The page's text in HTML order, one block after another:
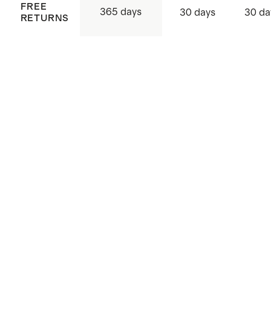
FREE
RETURNS
365 days 30 days 30